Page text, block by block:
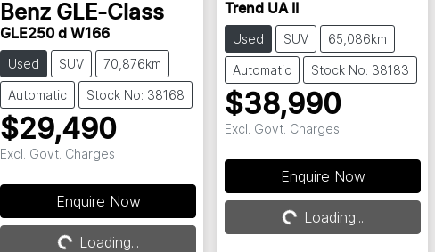
Benz GLE-Class
GLE250 d W166
Used SUV 70,876km
Automatic Stock No: 38168
$29,490
Excl. Govt. Charges
Enquire Now
Loading...Loading...
Trend UA II
Used SUV 65,086km
Automatic Stock No: 38183
$38,990
Excl. Govt. Charges
Enquire Now
Loading...Loading...